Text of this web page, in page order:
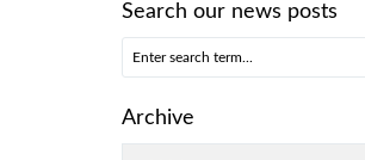
Search our news posts
Archive